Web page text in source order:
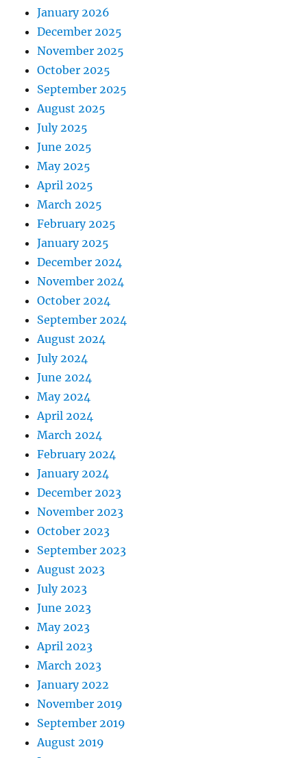
January 2026
December 2025
November 2025
October 2025
September 2025
August 2025
July 2025
June 2025
May 2025
April 2025
March 2025
February 2025
January 2025
December 2024
November 2024
October 2024
September 2024
August 2024
July 2024
June 2024
May 2024
April 2024
March 2024
February 2024
January 2024
December 2023
November 2023
October 2023
September 2023
August 2023
July 2023
June 2023
May 2023
April 2023
March 2023
January 2022
November 2019
September 2019
August 2019